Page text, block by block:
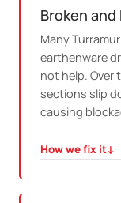
stops the roots
Broken and
Many
earthenware
not help. Over
sections slip
causing
How we fix it↓